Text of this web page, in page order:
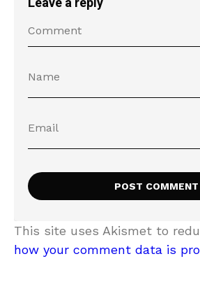
This site uses Akismet to
how your comment data is